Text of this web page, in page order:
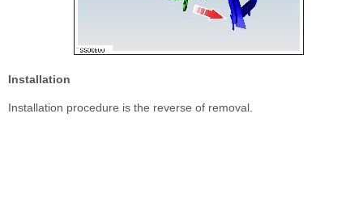
Installation
Installation procedure is the reverse of removal.